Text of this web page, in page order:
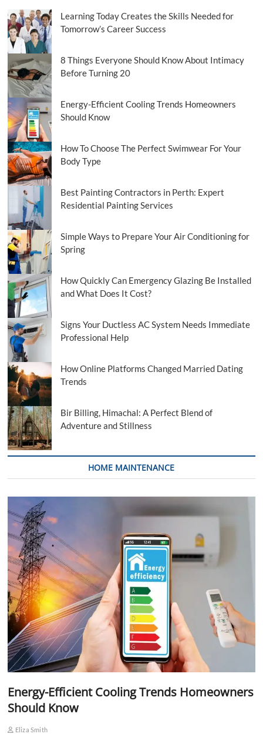
Learning Today Creates the Skills Needed for
Tomorrow’s Career Success
8 Things Everyone Should Know About Intimacy
Before Turning 20
Energy-Efficient Cooling Trends Homeowners
Should Know
How To Choose The Perfect Swimwear For Your
Body Type
Best Painting Contractors in Perth: Expert
Residential Painting Services
Simple Ways to Prepare Your Air Conditioning for
Spring
How Quickly Can Emergency Glazing Be Installed
and What Does It Cost?
Signs Your Ductless AC System Needs Immediate
Professional Help
How Online Platforms Changed Married Dating
Trends
Bir Billing, Himachal: A Perfect Blend of
Adventure and Stillness
HOME MAINTENANCE
Energy-Efficient Cooling Trends Homeowners
Should Know
Eliza Smith